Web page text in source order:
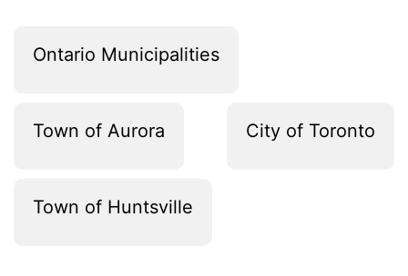
Ontario Municipalities
Town of Aurora City of Toronto
Town of Huntsville